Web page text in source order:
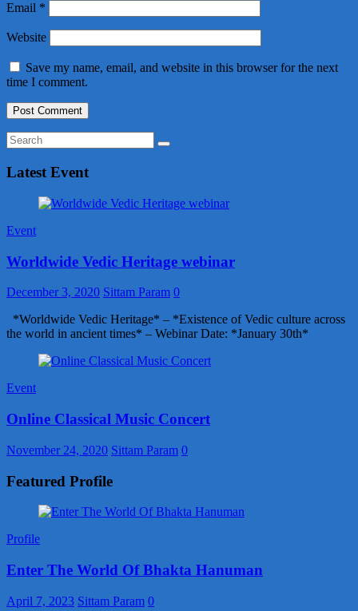
Email *
Website
Save my name, email, and website in this browser for the next
time I comment.
Latest Event
Event
Worldwide Vedic Heritage webinar
December 3, 2020 Sittam Param 0
*Worldwide Vedic Heritage* – *Existence of Vedic culture across
the world in ancient times* – Webinar Date: *January 30th*
Event
Online Classical Music Concert
November 24, 2020 Sittam Param 0
Featured Profile
Profile
Enter The World Of Bhakta Hanuman
April 7, 2023 Sittam Param 0